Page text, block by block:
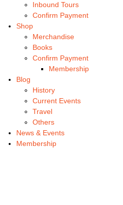
Inbound Tours
Confirm Payment
Shop
Merchandise
Books
Confirm Payment
Membership
Blog
History
Current Events
Travel
Others
News & Events
Membership